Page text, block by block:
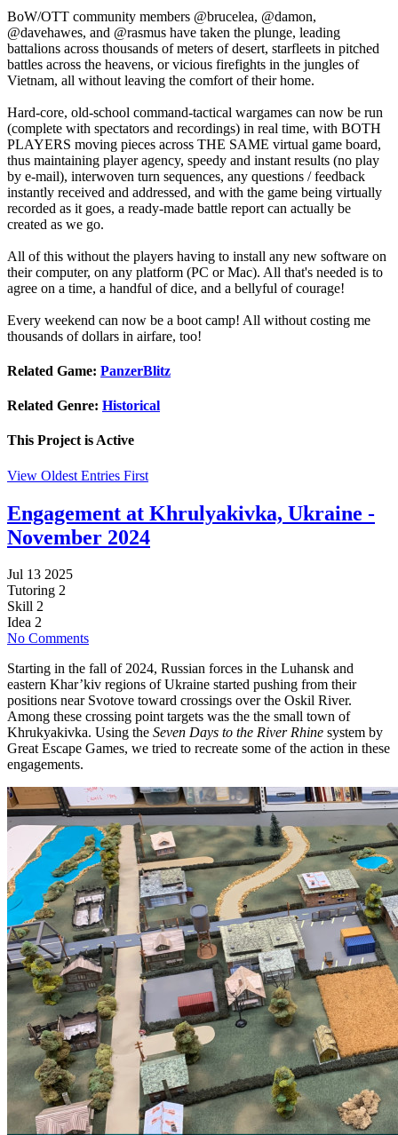
BoW/OTT community members @brucelea, @damon,
@davehawes, and @rasmus have taken the plunge, leading
battalions across thousands of meters of desert, starfleets in pitched
battles across the heavens, or vicious firefights in the jungles of
Vietnam, all without leaving the comfort of their home.
Hard-core, old-school command-tactical wargames can now be run
(complete with spectators and recordings) in real time, with BOTH
PLAYERS moving pieces across THE SAME virtual game board,
thus maintaining player agency, speedy and instant results (no play
by e-mail), interwoven turn sequences, any questions / feedback
instantly received and addressed, and with the game being virtually
recorded as it goes, a ready-made battle report can actually be
created as we go.
All of this without the players having to install any new software on
their computer, on any platform (PC or Mac). All that's needed is to
agree on a time, a handful of dice, and a bellyful of courage!
Every weekend can now be a boot camp! All without costing me
thousands of dollars in airfare, too!
Related Game: PanzerBlitz
Related Genre: Historical
This Project is Active
View Oldest Entries First
Engagement at Khrulyakivka, Ukraine -
November 2024
Jul 13 2025
Tutoring 2
Skill 2
Idea 2
No Comments
Starting in the fall of 2024, Russian forces in the Luhansk and
eastern Khar’kiv regions of Ukraine started pushing from their
positions near Svotove toward crossings over the Oskil River.
Among these crossing point targets was the the small town of
Khrukyakivka. Using the Seven Days to the River Rhine system by
Great Escape Games, we tried to recreate some of the action in these
engagements.